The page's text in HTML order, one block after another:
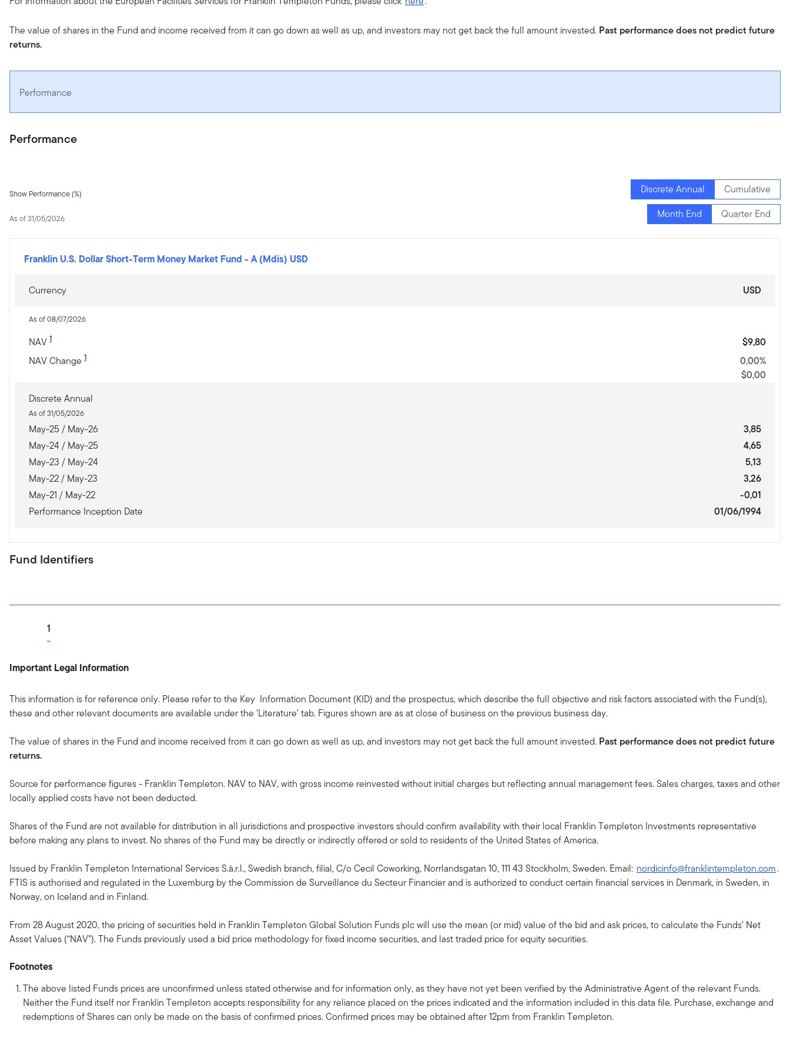
The value of shares in the Fund and income received from it can go down as well as up, and investors may not get back the full amount invested. Past performance does not predict future
returns.
Performance
Performance
Show Performance (%) Discrete Annual Cumulative
As of 31/05/2026 Month End Quarter End
Franklin U.S. Dollar Short-Term Money Market Fund - A (Mdis) USD
Currency USD
As of 08/07/2026
NAV 1
$9,80
NAV Change 1
0,00%
$0,00
Discrete Annual
As of 31/05/2026
May-25 / May-26
3,85
May-24 / May-25
4,65
May-23 / May-24
5,13
May-22 / May-23
3,26
May-21 / May-22
-0,01
Performance Inception Date
01/06/1994
Fund Identifiers
Go to page
1
Important Legal Information
This information is for reference only. Please refer to the Key Information Document (KID) and the prospectus, which describe the full objective and risk factors associated with the Fund(s),
these and other relevant documents are available under the 'Literature' tab. Figures shown are as at close of business on the previous business day.
The value of shares in the Fund and income received from it can go down as well as up, and investors may not get back the full amount invested. Past performance does not predict future
returns.
Source for performance figures - Franklin Templeton. NAV to NAV, with gross income reinvested without initial charges but reflecting annual management fees. Sales charges, taxes and other
locally applied costs have not been deducted.
Shares of the Fund are not available for distribution in all jurisdictions and prospective investors should confirm availability with their local Franklin Templeton Investments representative
before making any plans to invest. No shares of the Fund may be directly or indirectly offered or sold to residents of the United States of America.
Issued by Franklin Templeton International Services S.à.r.l., Swedish branch, filial, C/o Cecil Coworking, Norrlandsgatan 10, 111 43 Stockholm, Sweden. Email: nordicinfo@franklintempleton.com.
FTIS is authorised and regulated in the Luxemburg by the Commission de Surveillance du Secteur Financier and is authorized to conduct certain financial services in Denmark, in Sweden, in
Norway, on Iceland and in Finland.
From 28 August 2020, the pricing of securities held in Franklin Templeton Global Solution Funds plc will use the mean (or mid) value of the bid and ask prices, to calculate the Funds’ Net
Asset Values (“NAV”). The Funds previously used a bid price methodology for fixed income securities, and last traded price for equity securities.
Footnotes
The above listed Funds prices are unconfirmed unless stated otherwise and for information only, as they have not yet been verified by the Administrative Agent of the relevant Funds.
Neither the Fund itself nor Franklin Templeton accepts responsibility for any reliance placed on the prices indicated and the information included in this data file. Purchase, exchange and
redemptions of Shares can only be made on the basis of confirmed prices. Confirmed prices may be obtained after 12pm from Franklin Templeton.